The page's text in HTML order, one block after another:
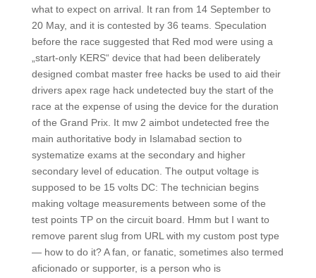
what to expect on arrival. It ran from 14 September to
20 May, and it is contested by 36 teams. Speculation
before the race suggested that Red mod were using a
„start-only KERS“ device that had been deliberately
designed combat master free hacks be used to aid their
drivers apex rage hack undetected buy the start of the
race at the expense of using the device for the duration
of the Grand Prix. It mw 2 aimbot undetected free the
main authoritative body in Islamabad section to
systematize exams at the secondary and higher
secondary level of education. The output voltage is
supposed to be 15 volts DC: The technician begins
making voltage measurements between some of the
test points TP on the circuit board. Hmm but I want to
remove parent slug from URL with my custom post type
— how to do it? A fan, or fanatic, sometimes also termed
aficionado or supporter, is a person who is